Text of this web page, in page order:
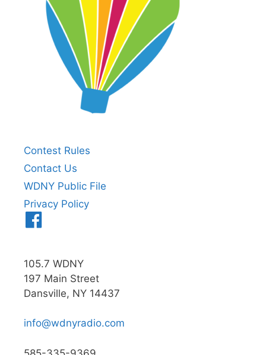
Contest Rules
Contact Us
WDNY Public File
Privacy Policy
105.7 WDNY
197 Main Street
Dansville, NY 14437
info@wdnyradio.com